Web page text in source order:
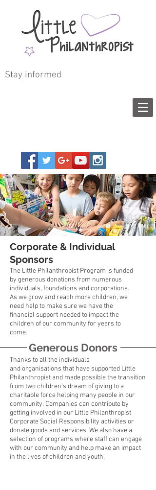
Stay informed
Corporate & Individual
Sponsors
The Little Philanthropist Program is funded
by generous donations from numerous
individuals, foundations and corporations.
As we grow and reach more children, we
need help to make sure we have the
financial support needed to impact the
children of our community for years to
come.
Thanks to all the individuals
andorganisations that have supported Little
Philanthropist and made possible the transition
from two children's dream of giving to a
charitable force helping many people in our
community. Companies can contribute by
getting involved in our Little Philanthropist
Corporate Social Responsibility activities or
donate goods and services. We also have a
selection of programs where staff can engage
with our community and help make an impact
in the lives of children and youth.
Generous Donors